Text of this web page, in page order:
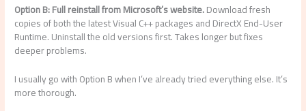
Option B: Full reinstall from Microsoft’s website.Download fresh
copies of both the latest Visual C++ packages and DirectX End-User
Runtime. Uninstall the old versions first. Takes longer but fixes
deeper problems.
I usually go with Option B when I’ve already tried everything else. It’s
more thorough.